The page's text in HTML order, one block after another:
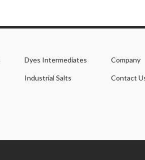
Dyes Intermediates Company
Industrial Salts Contact